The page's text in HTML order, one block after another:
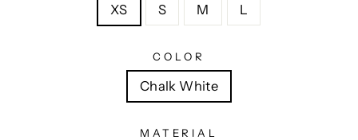
XS S M L
COLOR
Chalk White
MATERIAL